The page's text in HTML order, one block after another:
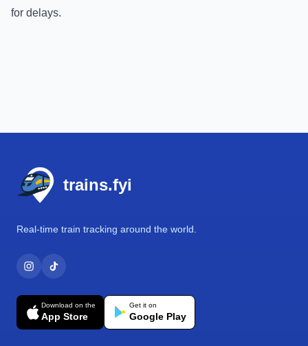
for delays.
trains.fyi
Real-time train tracking around the world.
Download on the
App Store
Get it on
Google Play